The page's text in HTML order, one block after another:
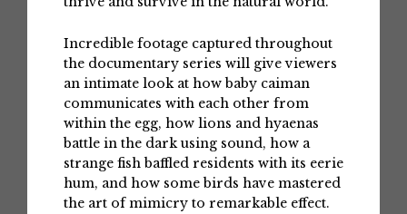
Incredible footage captured throughout
the documentary series will give viewers
an intimate look at how baby caiman
communicates with each other from
within the egg, how lions and hyaenas
battle in the dark using sound, how a
strange fish baffled residents with its eerie
hum, and how some birds have mastered
the art of mimicry to remarkable effect.